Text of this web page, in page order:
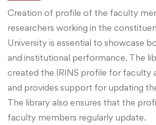
Creation of profile of the faculty
researchers working in the
University is essential to showcase
and institutional performance. The
created the IRINS profile for faculty
and provides support for updating
The library also ensures that the
faculty members regularly update.